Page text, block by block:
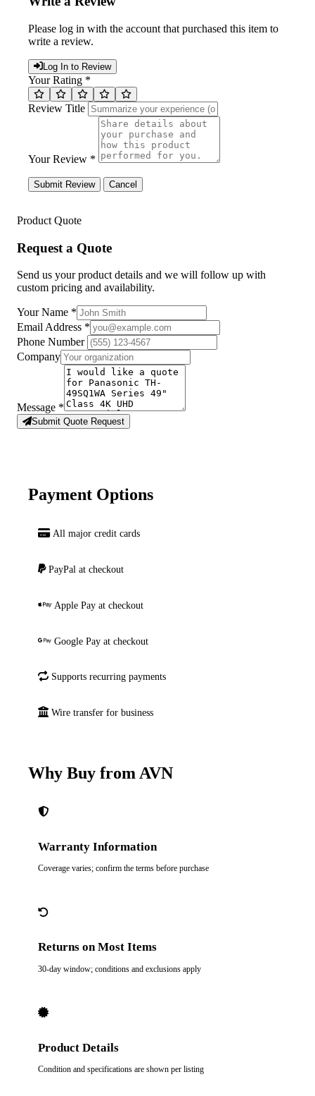
Please log in with the account that purchased this item to
write a review.
Log In to Review
Your Rating *
Review Title
Your Review *
Submit Review Cancel
Product Quote
Request a Quote
Send us your product details and we will follow up with
custom pricing and availability.
Your Name *
Email Address *
Phone Number
Company
Message *
Submit Quote Request
Payment Options
All major credit cards
PayPal at checkout
Apple Pay at checkout
Google Pay at checkout
Supports recurring payments
Wire transfer for business
Why Buy from AVN
Warranty Information
Coverage varies; confirm the terms before purchase
Returns on Most Items
30-day window; conditions and exclusions apply
Product Details
Condition and specifications are shown per listing